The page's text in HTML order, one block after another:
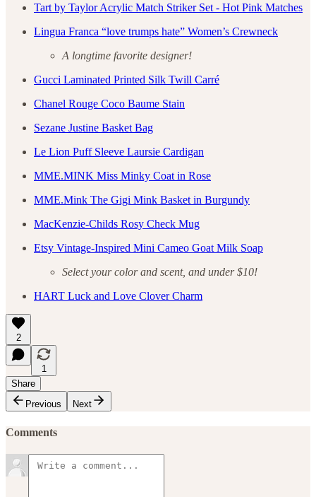
Tart by Taylor Acrylic Match Striker Set - Hot Pink Matches
Lingua Franca “love trumps hate” Women’s Crewneck
A longtime favorite designer!
Gucci Laminated Printed Silk Twill Carré
Chanel Rouge Coco Baume Stain
Sezane Justine Basket Bag
Le Lion Puff Sleeve Laursie Cardigan
MME.MINK Miss Minky Coat in Rose
MME.Mink The Gigi Mink Basket in Burgundy
MacKenzie-Childs Rosy Check Mug
Etsy Vintage-Inspired Mini Cameo Goat Milk Soap
Select your color and scent, and under $10!
HART Luck and Love Clover Charm
2
1
Share
Previous
Next
Comments